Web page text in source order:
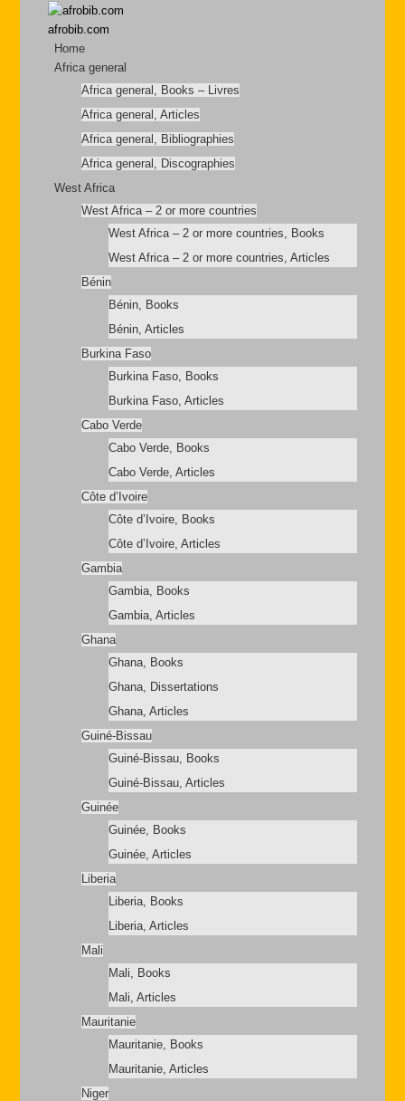
afrobib.com
Home
Africa general
Africa general, Books – Livres
Africa general, Articles
Africa general, Bibliographies
Africa general, Discographies
West Africa
West Africa – 2 or more countries
West Africa – 2 or more countries, Books
West Africa – 2 or more countries, Articles
Bénin
Bénin, Books
Bénin, Articles
Burkina Faso
Burkina Faso, Books
Burkina Faso, Articles
Cabo Verde
Cabo Verde, Books
Cabo Verde, Articles
Côte d’Ivoire
Côte d’Ivoire, Books
Côte d’Ivoire, Articles
Gambia
Gambia, Books
Gambia, Articles
Ghana
Ghana, Books
Ghana, Dissertations
Ghana, Articles
Guiné-Bissau
Guiné-Bissau, Books
Guiné-Bissau, Articles
Guinée
Guinée, Books
Guinée, Articles
Liberia
Liberia, Books
Liberia, Articles
Mali
Mali, Books
Mali, Articles
Mauritanie
Mauritanie, Books
Mauritanie, Articles
Niger